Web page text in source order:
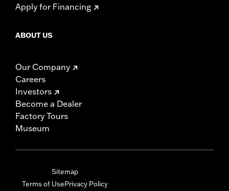
Apply for Financing
ABOUT US
Our Company
Careers
Investors
Become a Dealer
Factory Tours
Museum
Sitemap
Terms of UsePrivacy Policy